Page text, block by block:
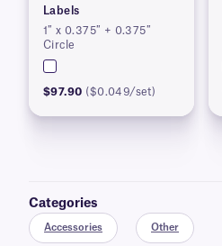
Labels
1″ x 0.375″ + 0.375″
Circle
$97.90 ($0.049/set)
Categories
Accessories Other